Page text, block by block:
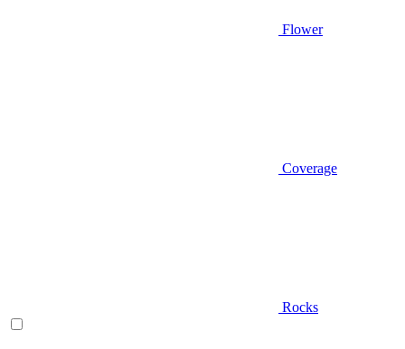
Flower
Coverage
Rocks